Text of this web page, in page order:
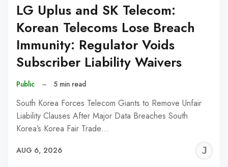
LG Uplus and SK Telecom:
Korean Telecoms Lose Breach
Immunity: Regulator Voids
Subscriber Liability Waivers
Public – 5 min read
South Korea Forces Telecom Giants to Remove Unfair
Liability Clauses After Major Data Breaches South
Korea’s Korea Fair Trade…
AUG 6, 2026